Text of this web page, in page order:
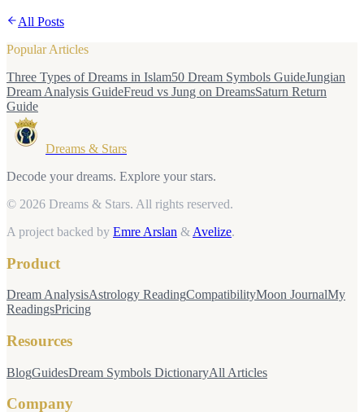
All Posts
Popular Articles
Three Types of Dreams in Islam50 Dream Symbols GuideJungian
Dream Analysis GuideFreud vs Jung on DreamsSaturn Return
Guide
Dreams & Stars
Decode your dreams. Explore your stars.
© 2026 Dreams & Stars. All rights reserved.
A project backed by Emre Arslan & Avelize.
Product
Dream AnalysisAstrology ReadingCompatibilityMoon JournalMy
ReadingsPricing
Resources
BlogGuidesDream Symbols DictionaryAll Articles
Company